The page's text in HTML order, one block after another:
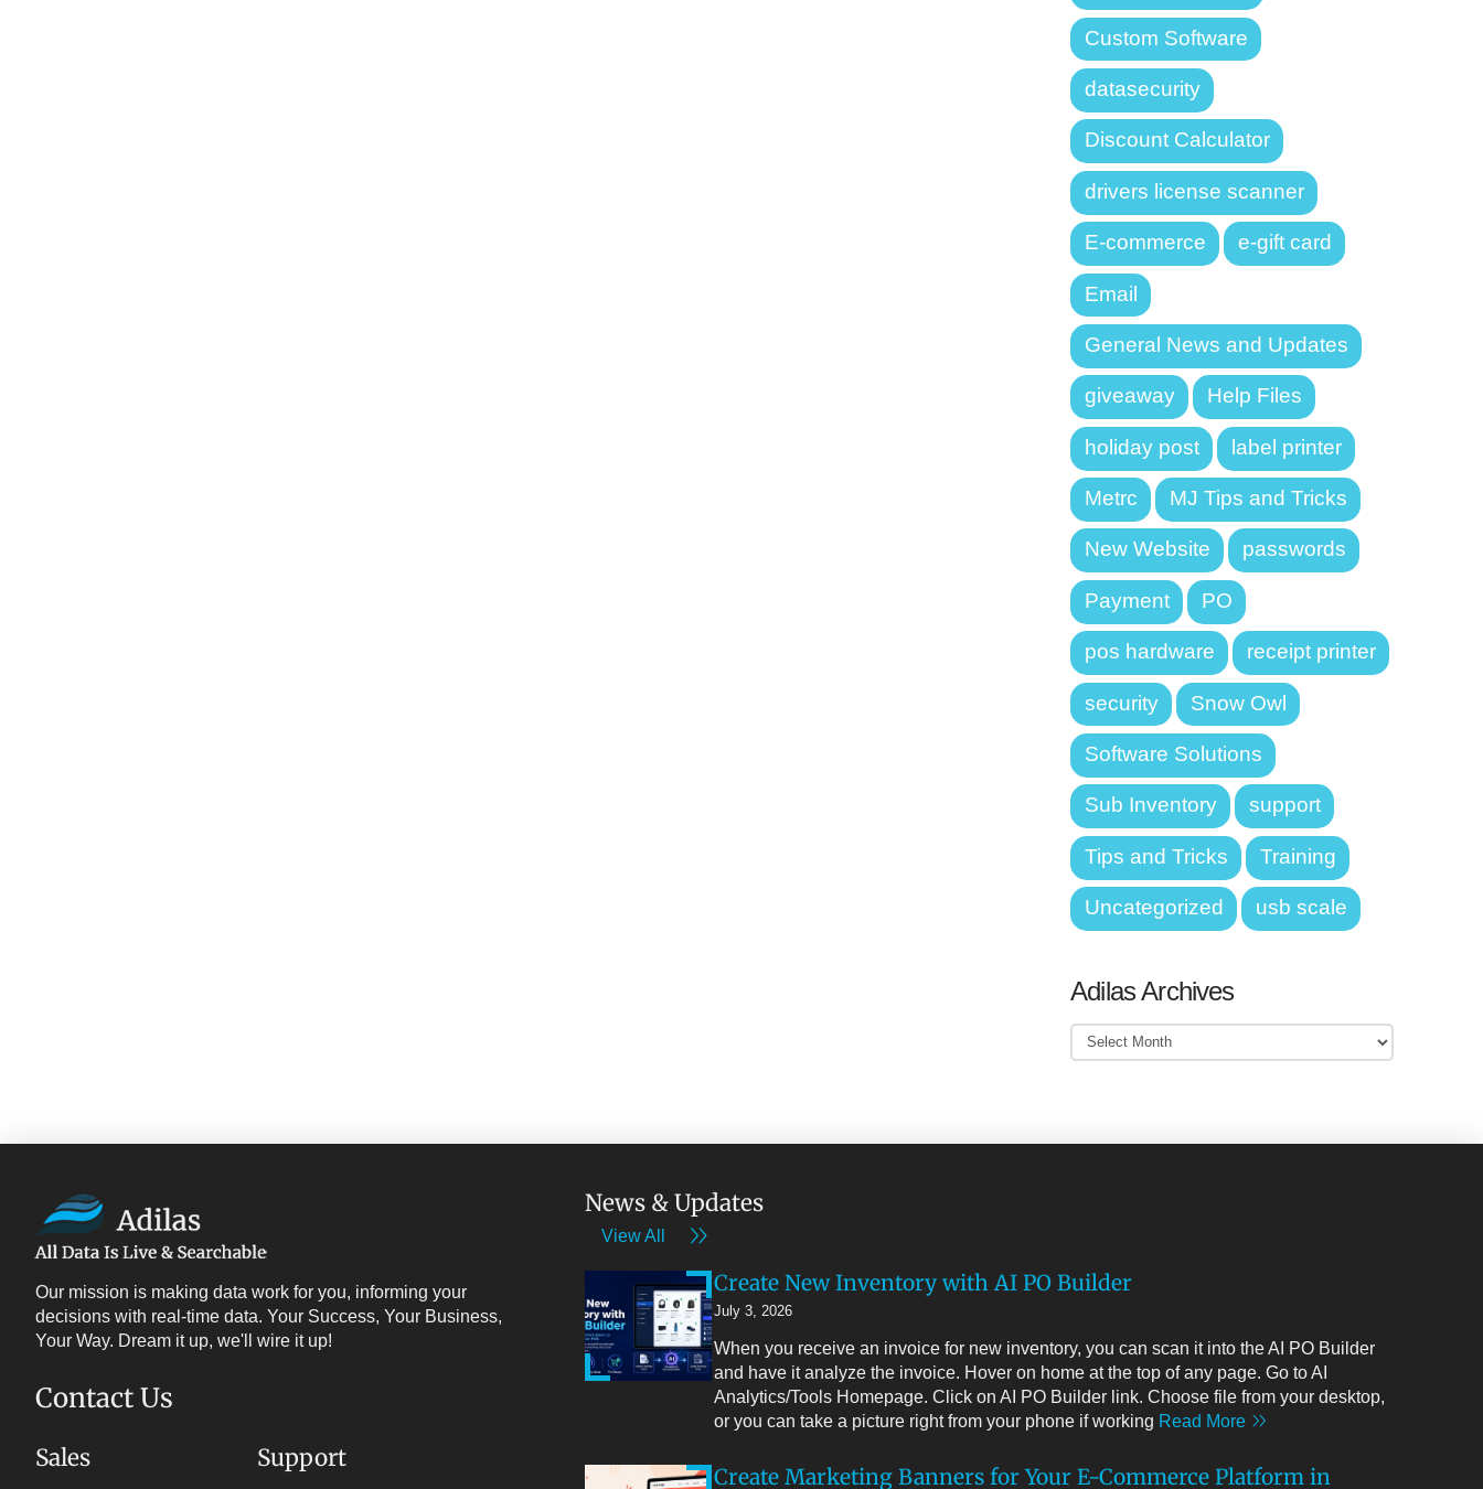
Custom Software
datasecurity
Discount Calculator
drivers license scanner
E-commerce e-gift card
Email
General News and Updates
giveaway Help Files
holiday post label printer
Metrc MJ Tips and Tricks
New Website passwords
Payment PO
pos hardware receipt printer
security Snow Owl
Software Solutions
Sub Inventory support
Tips and Tricks Training
Uncategorized usb scale
Adilas Archives
Adilas
Archives
Our mission is making data work for you, informing your
decisions with real-time data. Your Success, Your Business,
Your Way. Dream it up, we'll wire it up!
Contact Us
Sales Support
News & Updates
View All
Create New Inventory with AI PO Builder
July 3, 2026
When you receive an invoice for new inventory, you can scan it into the AI PO Builder
and have it analyze the invoice. Hover on home at the top of any page. Go to AI
Analytics/Tools Homepage. Click on AI PO Builder link. Choose file from your desktop,
or you can take a picture right from your phone if working Read More
Create Marketing Banners for Your E-Commerce Platform in